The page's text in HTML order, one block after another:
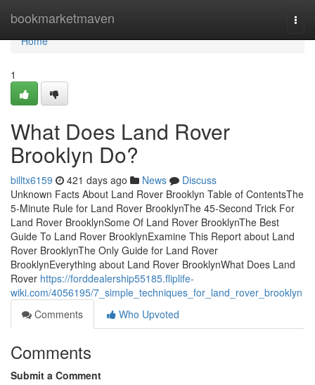
bookmarketmaven
Home
Home
1
What Does Land Rover
Brooklyn Do?
billtx6159 421 days ago News
Discuss
Unknown Facts About Land Rover Brooklyn Table of ContentsThe
5-Minute Rule for Land Rover BrooklynThe 45-Second Trick For
Land Rover BrooklynSome Of Land Rover BrooklynThe Best
Guide To Land Rover BrooklynExamine This Report about Land
Rover BrooklynThe Only Guide for Land Rover
BrooklynEverything about Land Rover BrooklynWhat Does Land
Rover https://forddealership55185.fliplife-
wiki.com/4056195/7_simple_techniques_for_land_rover_brooklyn
Comments
Who Upvoted
Comments
Submit a Comment